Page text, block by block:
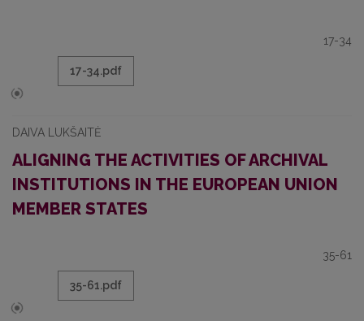
17-34
17-34.pdf
DAIVA LUKŠAITĖ
ALIGNING THE ACTIVITIES OF ARCHIVAL
INSTITUTIONS IN THE EUROPEAN UNION
MEMBER STATES
35-61
35-61.pdf